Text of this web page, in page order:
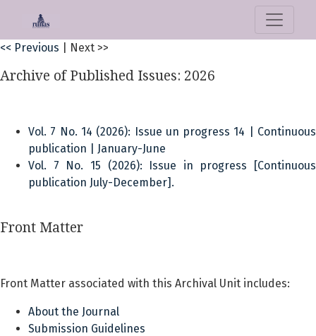
<< Previous Next >>
Archive of Published Issues: 2026
Vol. 7 No. 14 (2026): Issue un progress 14 | Continuous
publication | January-June
Vol. 7 No. 15 (2026): Issue in progress [Continuous
publication July-December].
Front Matter
Front Matter associated with this Archival Unit includes:
About the Journal
Submission Guidelines